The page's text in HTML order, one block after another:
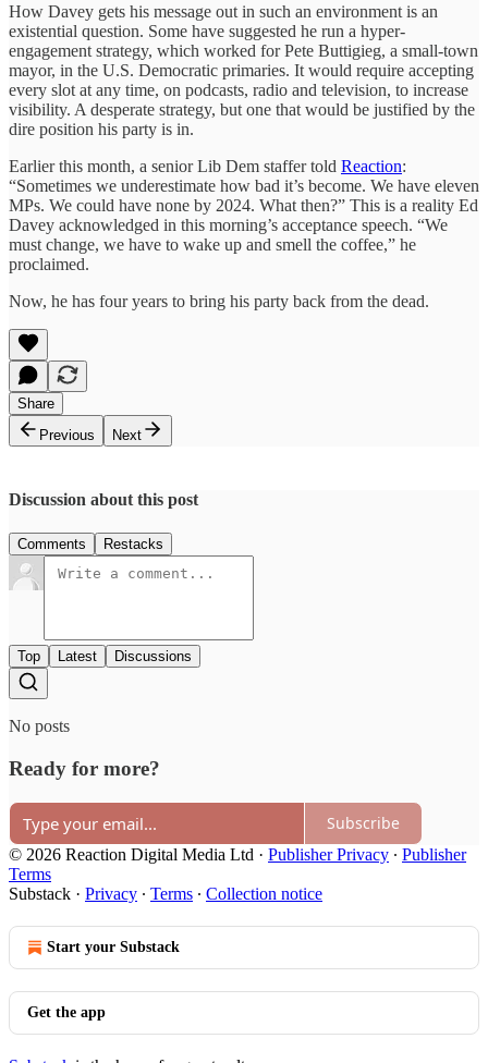
How Davey gets his message out in such an environment is an
existential question. Some have suggested he run a hyper-
engagement strategy, which worked for Pete Buttigieg, a small-town
mayor, in the U.S. Democratic primaries. It would require accepting
every slot at any time, on podcasts, radio and television, to increase
visibility. A desperate strategy, but one that would be justified by the
dire position his party is in.
Earlier this month, a senior Lib Dem staffer told Reaction:
“Sometimes we underestimate how bad it’s become. We have eleven
MPs. We could have none by 2024. What then?” This is a reality Ed
Davey acknowledged in this morning’s acceptance speech. “We
must change, we have to wake up and smell the coffee,” he
proclaimed.
Now, he has four years to bring his party back from the dead.
Share
Previous
Next
Discussion about this post
Comments Restacks
Top Latest Discussions
No posts
Ready for more?
Subscribe
© 2026 Reaction Digital Media Ltd · Publisher Privacy ∙ Publisher
Terms
Substack · Privacy ∙ Terms ∙ Collection notice
Start your Substack
Get the app